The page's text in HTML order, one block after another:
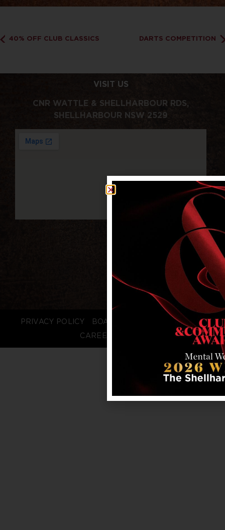
40% OFF CLUB CLASSICS DARTS COMPETITION
VISIT US
CNR WATTLE & SHELLHARBOUR RDS,
SHELLHARBOUR NSW 2529
PRIVACY POLICY BOARD LOGIN
STAFF LOGIN
CAREERS